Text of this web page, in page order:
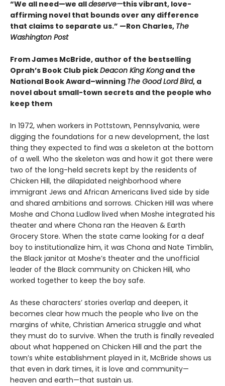
“We all need—we alldeserve—this vibrant, love-
affirming novel that bounds over any difference
that claims to separate us.” —Ron Charles, The
Washington Post
From James McBride, author of the bestselling
Oprah’s Book Club pickDeacon King Kongand the
National Book Award–winning The Good Lord Bird, a
novel about small-town secrets and the people who
keep them
In 1972, when workers in Pottstown, Pennsylvania, were
digging the foundations for a new development, the last
thing they expected to find was a skeleton at the bottom
of a well. Who the skeleton was and how it got there were
two of the long-held secrets kept by the residents of
Chicken Hill, the dilapidated neighborhood where
immigrant Jews and African Americans lived side by side
and shared ambitions and sorrows. Chicken Hill was where
Moshe and Chona Ludlow lived when Moshe integrated his
theater and where Chona ran the Heaven & Earth
Grocery Store. When the state came looking for a deaf
boy to institutionalize him, it was Chona and Nate Timblin,
the Black janitor at Moshe’s theater and the unofficial
leader of the Black community on Chicken Hill, who
worked together to keep the boy safe.
As these characters’ stories overlap and deepen, it
becomes clear how much the people who live on the
margins of white, Christian America struggle and what
they must do to survive. When the truth is finally revealed
about what happened on Chicken Hill and the part the
town’s white establishment played in it, McBride shows us
that even in dark times, it is love and community—
heaven and earth—that sustain us.